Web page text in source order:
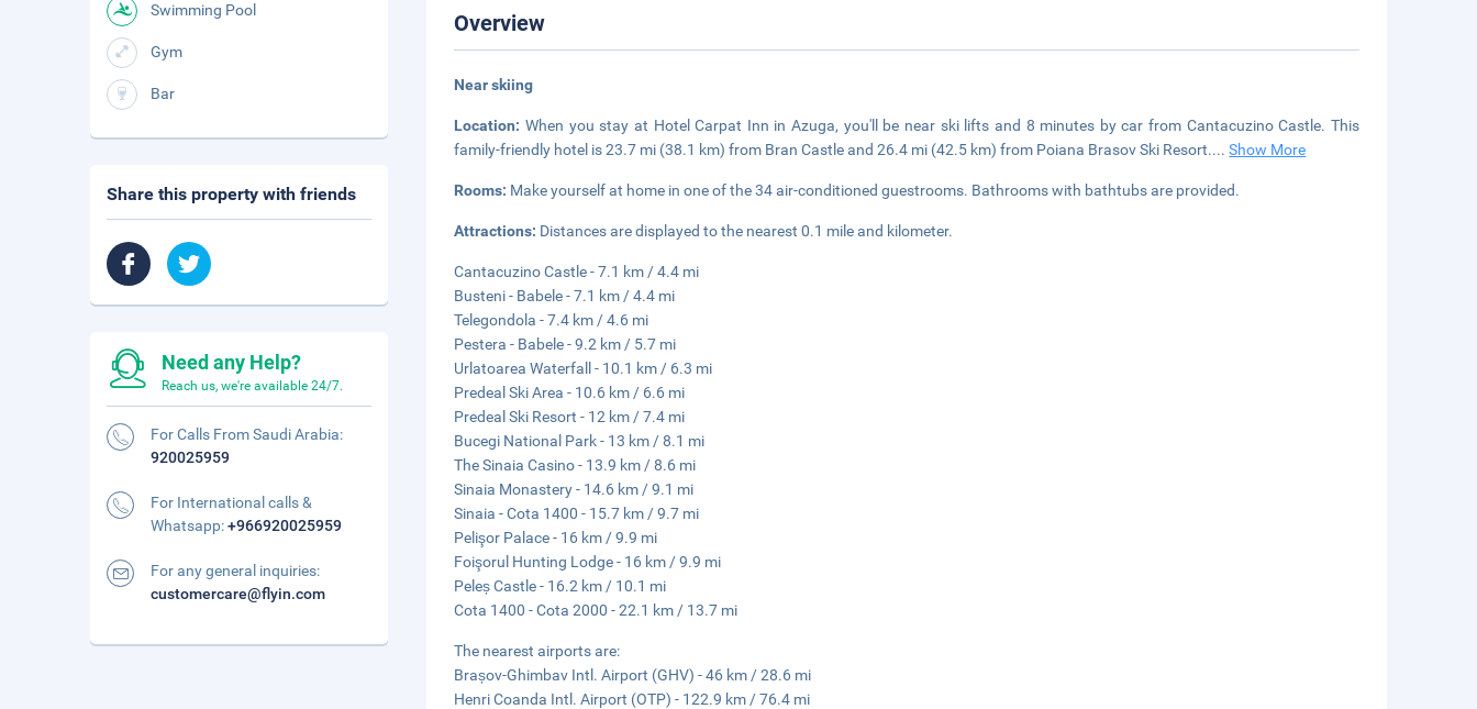
Overview
Near skiing
Location:When you stay at Hotel Carpat Inn in Azuga, you'll be near ski lifts and 8 minutes by car from Cantacuzino Castle. This
family-friendly hotel is 23.7 mi (38.1 km) from Bran Castle and 26.4 mi (42.5 km) from Poiana Brasov Ski Resort....Show More
Rooms: Make yourself at home in one of the 34 air-conditioned guestrooms. Bathrooms with bathtubs are provided.
Attractions: Distances are displayed to the nearest 0.1 mile and kilometer.
Cantacuzino Castle - 7.1 km / 4.4 mi
Busteni - Babele - 7.1 km / 4.4 mi
Telegondola - 7.4 km / 4.6 mi
Pestera - Babele - 9.2 km / 5.7 mi
Urlatoarea Waterfall - 10.1 km / 6.3 mi
Predeal Ski Area - 10.6 km / 6.6 mi
Predeal Ski Resort - 12 km / 7.4 mi
Bucegi National Park - 13 km / 8.1 mi
The Sinaia Casino - 13.9 km / 8.6 mi
Sinaia Monastery - 14.6 km / 9.1 mi
Sinaia - Cota 1400 - 15.7 km / 9.7 mi
Pelişor Palace - 16 km / 9.9 mi
Foişorul Hunting Lodge - 16 km / 9.9 mi
Peleș Castle - 16.2 km / 10.1 mi
Cota 1400 - Cota 2000 - 22.1 km / 13.7 mi
The nearest airports are:
Brașov-Ghimbav Intl. Airport (GHV) - 46 km / 28.6 mi
Henri Coanda Intl. Airport (OTP) - 122.9 km / 76.4 mi
Swimming Pool
Gym
Bar
Share this property with friends
Need any Help?
Reach us, we're available 24/7.
For Calls From Saudi Arabia:
920025959
For International calls &
Whatsapp:+966920025959
For any general inquiries:
customercare@flyin.com